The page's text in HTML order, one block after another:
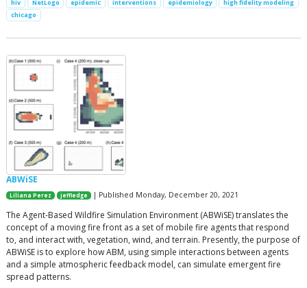
hiv NetLogo epidemic interventions epidemiology
high fidelity modeling
chicago
ABWiSE
Liliana Perez jeffledge | Published Monday, December 20, 2021
The Agent-Based Wildfire Simulation Environment (ABWiSE) translates the
concept of a moving fire front as a set of mobile fire agents that respond
to, and interact with, vegetation, wind, and terrain. Presently, the purpose of
ABWiSE is to explore how ABM, using simple interactions between agents
and a simple atmospheric feedback model, can simulate emergent fire
spread patterns.